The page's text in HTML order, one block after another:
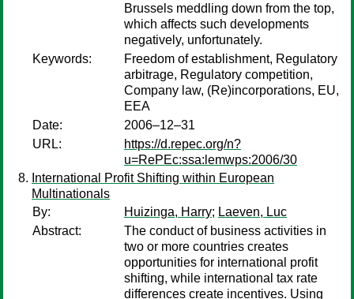
Brussels meddling down from the top,
which affects such developments
negatively, unfortunately.
Keywords:
Freedom of establishment, Regulatory
arbitrage, Regulatory competition,
Company law, (Re)incorporations, EU,
EEA
Date:
2006–12–31
URL:
https://d.repec.org/n?
u=RePEc:ssa:lemwps:2006/30
International Profit Shifting within European
Multinationals
By:
Huizinga, Harry; Laeven, Luc
Abstract:
The conduct of business activities in
two or more countries creates
opportunities for international profit
shifting, while international tax rate
differences create incentives. Using